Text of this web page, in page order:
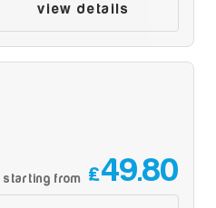
view details
starting from £49.80